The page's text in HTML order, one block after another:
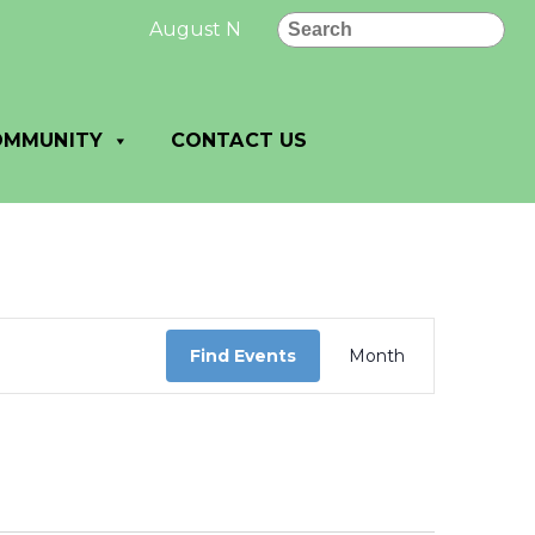
Search
August New Letter: August News and
CONTACT US
Find Events
Views
Navigation
Month